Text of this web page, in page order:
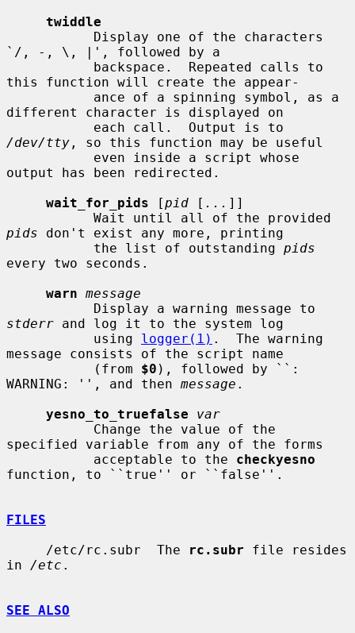
twiddle
`/, -, \, |', followed by a
this function will create the appear-
different character is displayed on
/dev/tty , so this function may be useful
output has been redirected.
wait_for_pids [pid [ ... ]]
pids don't exist any more, printing
           the list of outstanding
pids
every two seconds.
warn message
stderr and log it to the system log
           using
logger(1) .  The warning
message consists of the script name
           (from
$0 ), followed by ``:
WARNING: '', and then message .
yesno_to_truefalse
var
specified variable from any of the forms
           acceptable to the
checkyesno
function, to ``true'' or ``false''.
FILES
     /etc/rc.subr  The
rc.subr file resides
in /etc .
SEE ALSO